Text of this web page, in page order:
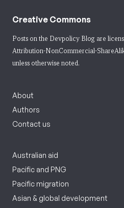
Creative Commons
Posts on the Devpolicy Blog are
Attribution-NonCommercial-
unless otherwise noted.
About
Authors
Contact us
Australian aid
Pacific and PNG
Pacific migration
Asian & global development